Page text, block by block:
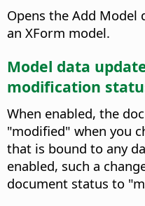
Opens the Add Model
an XForm model.
Model data
modification
When enabled, the
"modified" when you
that is bound to any
enabled, such a
document status to